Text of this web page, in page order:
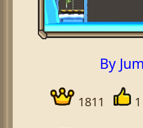
By
1811 1